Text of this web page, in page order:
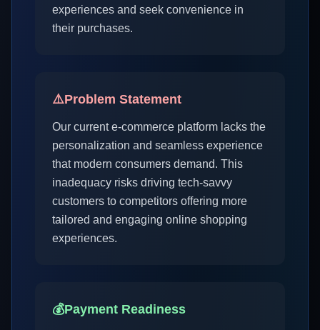
experiences and seek convenience in
their purchases.
⚠️Problem Statement
Our current e-commerce platform lacks the
personalization and seamless experience
that modern consumers demand. This
inadequacy risks driving tech-savvy
customers to competitors offering more
tailored and engaging online shopping
experiences.
💰Payment Readiness